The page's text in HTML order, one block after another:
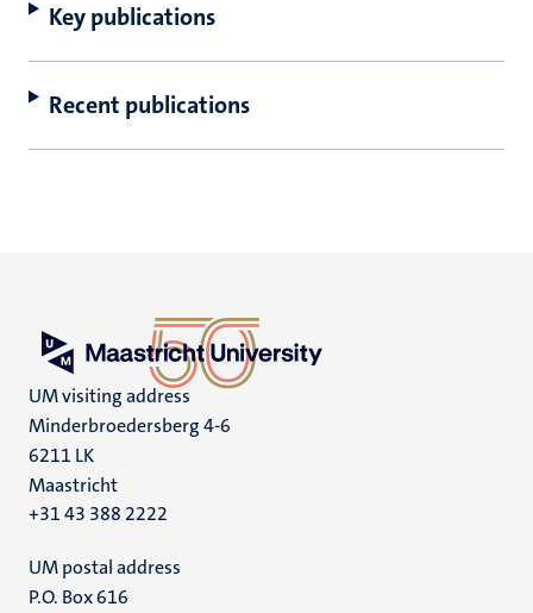
Key publications
Recent publications
UM visiting address
Minderbroedersberg 4-6
6211 LK
Maastricht
+31 43 388 2222
UM postal address
P.O. Box 616